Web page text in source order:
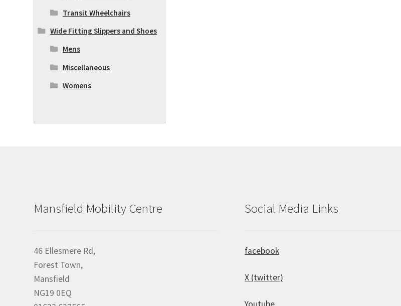
Transit Wheelchairs
Wide Fitting Slippers and Shoes
Mens
Miscellaneous
Womens
Mansfield Mobility Centre
46 Ellesmere Rd,
Forest Town,
Mansfield
NG19 0EQ
Social Media Links
facebook
X (twitter)